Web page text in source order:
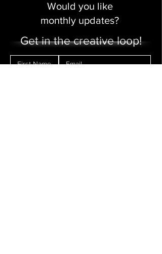
Would you like
monthly updates?
Get in the creative loop!